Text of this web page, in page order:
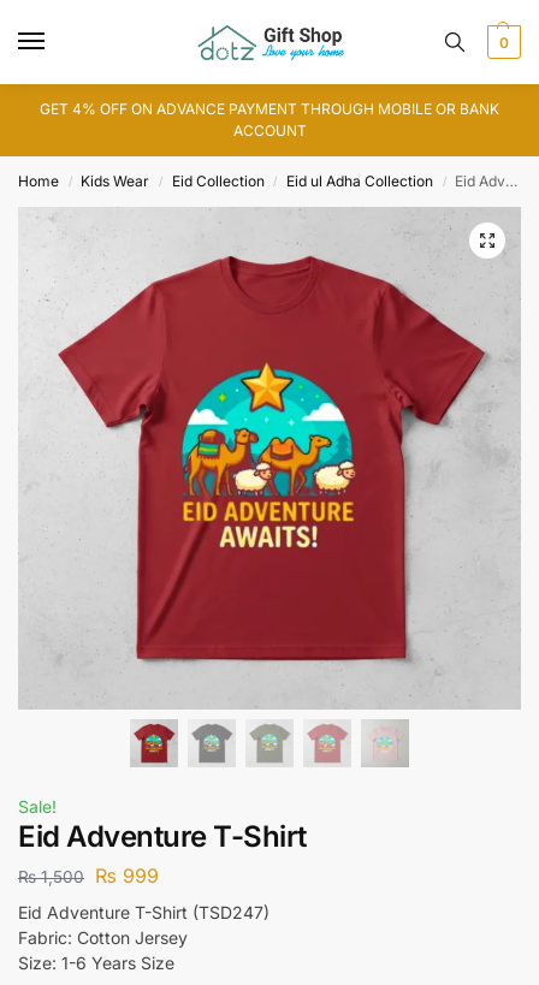
0
GET 4% OFF ON ADVANCE PAYMENT THROUGH MOBILE OR BANK
ACCOUNT
Home / Kids Wear / Eid Collection / Eid ul Adha Collection / Eid Adventure T-Shirt
Sale!
Eid Adventure T-Shirt
₨1,500 ₨ 999
Eid Adventure T-Shirt (TSD247)
Fabric: Cotton Jersey
Size: 1-6 Years Size